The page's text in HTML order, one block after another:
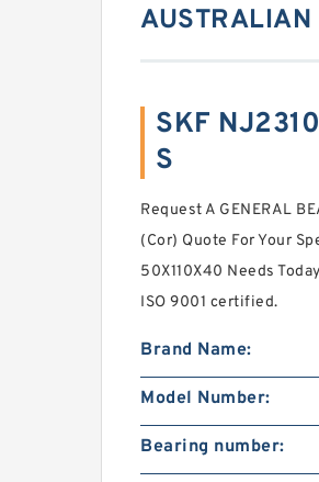
SKF
S
Request A GENERAL
(Cor) Quote For Your
50X110X40 Needs
ISO 9001 certified.
Brand Name:
Model Number:
Bearing number: